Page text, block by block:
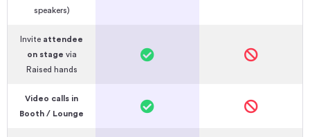
speakers)
Invite attendee
on stage via
Raised hands
Video calls in
Booth / Lounge